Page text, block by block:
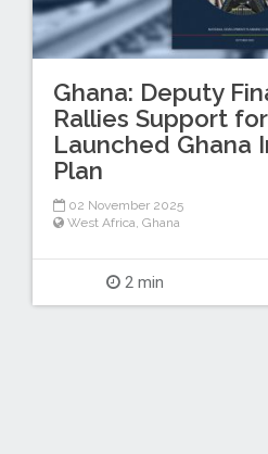
Ghana: Deputy
Rallies Support
Launched Ghana
Plan
02 November 2025
West Africa, Ghana
2 min